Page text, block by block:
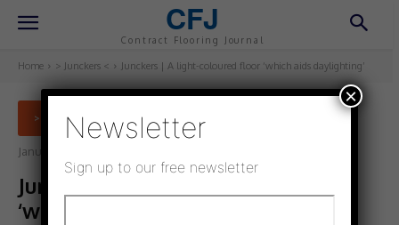
CFJ
Contract Flooring Journal
Home > Junckers < Junckers | A light-coloured floor ‘which aids daylighting’
> JUNCKERS <
January 4, 2022
Junckers | A light-coloured floor
‘which aids daylighting’
Newsletter
Sign up to our free newsletter
×